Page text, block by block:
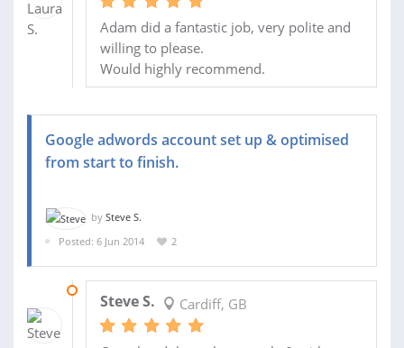
Adam did a fantastic job, very polite and
willing to please.
Would highly recommend.
Google adwords account set up & optimised
from start to finish.
by Steve S.
Posted: 6 Jun 2014
2
Steve S. Cardiff, GB